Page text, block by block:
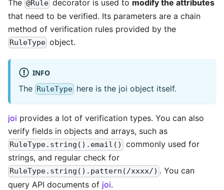
The @Rule decorator is used to modify the attributes
that need to be verified. Its parameters are a chain
method of verification rules provided by the
RuleType object.
INFO
The RuleType here is the joi object itself.
joi provides a lot of verification types. You can also
verify fields in objects and arrays, such as
RuleType.string().email()
commonly used for
strings, and regular check for
RuleType.string().pattern(/xxxx/) . You can
query API documents of joi.